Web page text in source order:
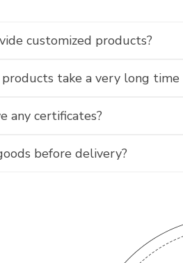
customized products?
take a very long
any certificates?
before delivery?